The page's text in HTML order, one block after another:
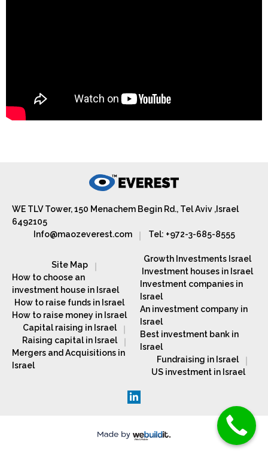
WE TLV Tower, 150 Menachem Begin Rd., Tel Aviv ,Israel
6492105
Info@maozeverest.com
Tel: +972-3-685-8555
Site Map
How to choose an
investment house in Israel
How to raise funds in Israel
How to raise money in Israel
Capital raising in Israel
Raising capital in Israel
Mergers and Acquisitions in
Israel
Growth Investments Israel
Investment houses in Israel
Investment companies in
Israel
An investment company in
Israel
Best investment bank in
Israel
Fundraising in Israel
US investment in Israel